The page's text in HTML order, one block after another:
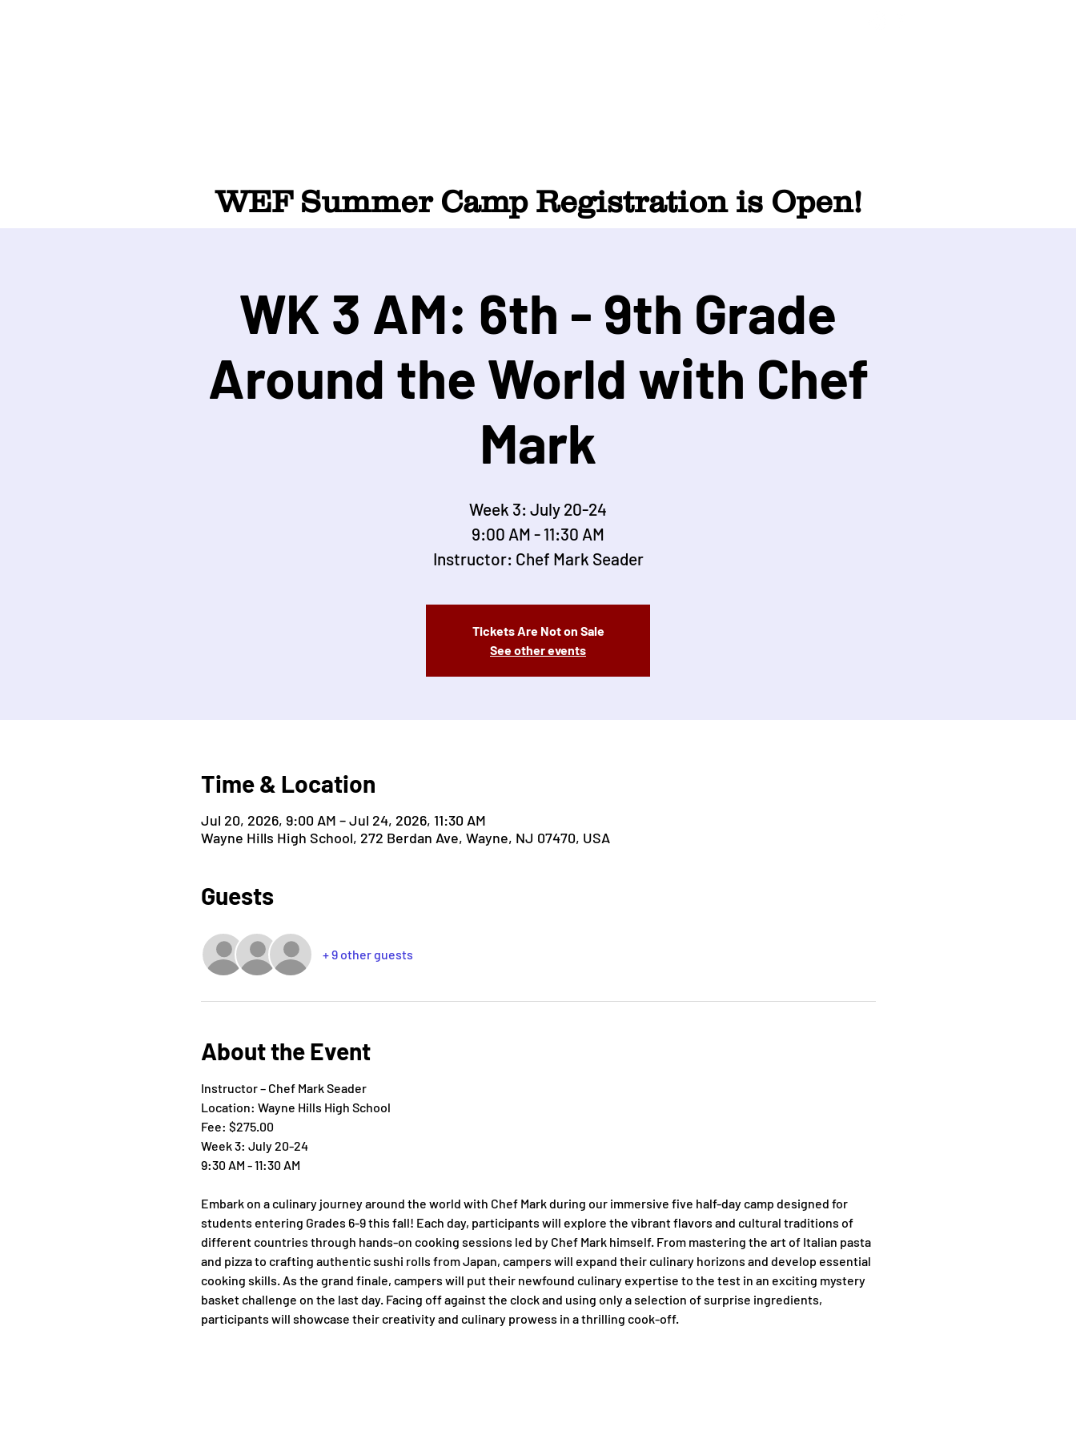
WEF Summer Camp Registration is Open!
WK 3 AM: 6th - 9th Grade
Around the World with Chef
Mark
Week 3: July 20-24
9:00 AM - 11:30 AM
Instructor: Chef Mark Seader
Tickets Are Not on Sale
See other events
Time & Location
Jul 20, 2026, 9:00 AM – Jul 24, 2026, 11:30 AM
Wayne Hills High School, 272 Berdan Ave, Wayne, NJ 07470, USA
Guests
+ 9 other guests
About the Event
Instructor – Chef Mark Seader
Location: Wayne Hills High School
Fee: $275.00
Week 3: July 20-24
9:30 AM - 11:30 AM
Embark on a culinary journey around the world with Chef Mark during our immersive five half-day camp designed for
students entering Grades 6-9 this fall! Each day, participants will explore the vibrant flavors and cultural traditions of
different countries through hands-on cooking sessions led by Chef Mark himself. From mastering the art of Italian pasta
and pizza to crafting authentic sushi rolls from Japan, campers will expand their culinary horizons and develop essential
cooking skills. As the grand finale, campers will put their newfound culinary expertise to the test in an exciting mystery
basket challenge on the last day. Facing off against the clock and using only a selection of surprise ingredients,
participants will showcase their creativity and culinary prowess in a thrilling cook-off.